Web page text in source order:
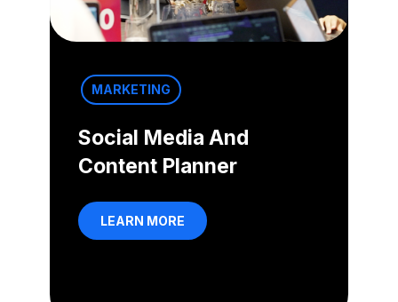
MARKETING
Social Media And
Content Planner
LEARN MORE